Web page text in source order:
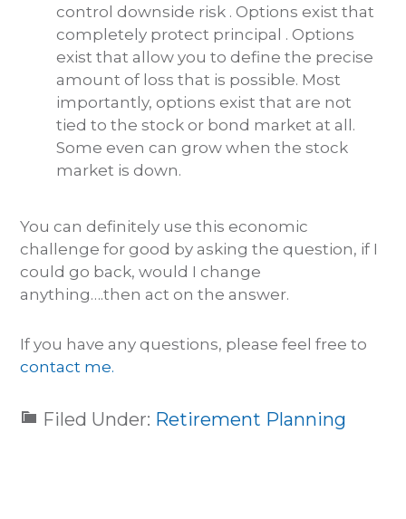
control downside risk . Options exist that
completely protect principal . Options
exist that allow you to define the precise
amount of loss that is possible. Most
importantly, options exist that are not
tied to the stock or bond market at all.
Some even can grow when the stock
market is down.
You can definitely use this economic
challenge for good by asking the question, if I
could go back, would I change
anything….then act on the answer.
If you have any questions, please feel free to
contact me.
Filed Under: Retirement Planning